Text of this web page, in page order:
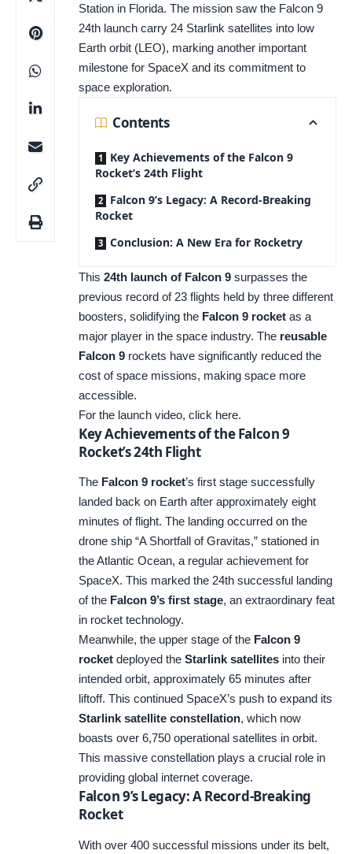
Station in Florida. The mission saw the Falcon 9
24th launch carry 24 Starlink satellites into low
Earth orbit (LEO), marking another important
milestone for SpaceX and its commitment to
space exploration.
Contents
Key Achievements of the Falcon 9
Rocket’s 24th Flight
Falcon 9’s Legacy: A Record-Breaking
Rocket
Conclusion: A New Era for Rocketry
This 24th launch of Falcon 9 surpasses the
previous record of 23 flights held by three different
boosters, solidifying the Falcon 9 rocket as a
major player in the space industry. The reusable
Falcon 9 rockets have significantly reduced the
cost of space missions, making space more
accessible.
For the launch video, click here.
Key Achievements of the Falcon 9
Rocket’s 24th Flight
The Falcon 9 rocket’s first stage successfully
landed back on Earth after approximately eight
minutes of flight. The landing occurred on the
drone ship “A Shortfall of Gravitas,” stationed in
the Atlantic Ocean, a regular achievement for
SpaceX. This marked the 24th successful landing
of the Falcon 9’s first stage, an extraordinary feat
in rocket technology.
Meanwhile, the upper stage of the Falcon 9
rocket deployed the Starlink satellites into their
intended orbit, approximately 65 minutes after
liftoff. This continued SpaceX’s push to expand its
Starlink satellite constellation, which now
boasts over 6,750 operational satellites in orbit.
This massive constellation plays a crucial role in
providing global internet coverage.
Falcon 9’s Legacy: A Record-Breaking
Rocket
With over 400 successful missions under its belt,